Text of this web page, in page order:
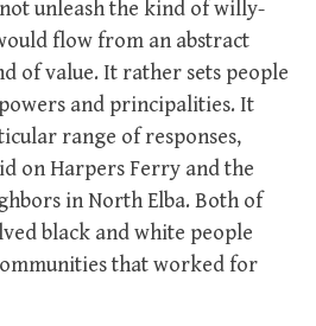
unleash the kind of willy-
flow from an abstract
of value. It rather sets people
and principalities. It
range of responses,
on Harpers Ferry and the
in North Elba. Both of
black and white people
that worked for